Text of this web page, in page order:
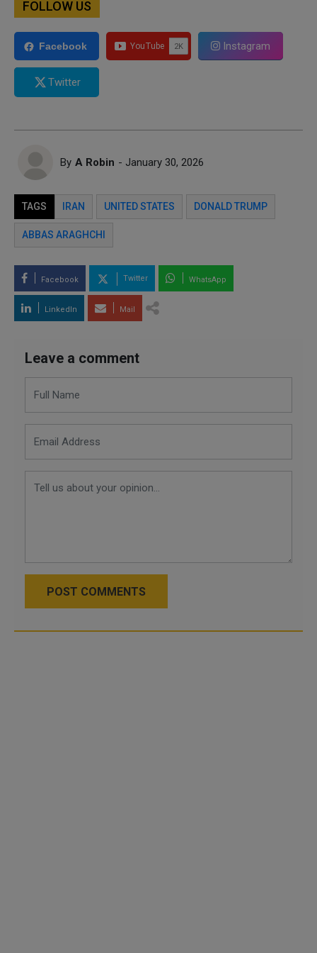
FOLLOW US
Facebook Instagram
Twitter
By A Robin - January 30, 2026
TAGS IRAN UNITED STATES DONALD TRUMP
ABBAS ARAGHCHI
Facebook Twitter WhatsApp
LinkedIn Mail
Leave a comment
POST COMMENTS